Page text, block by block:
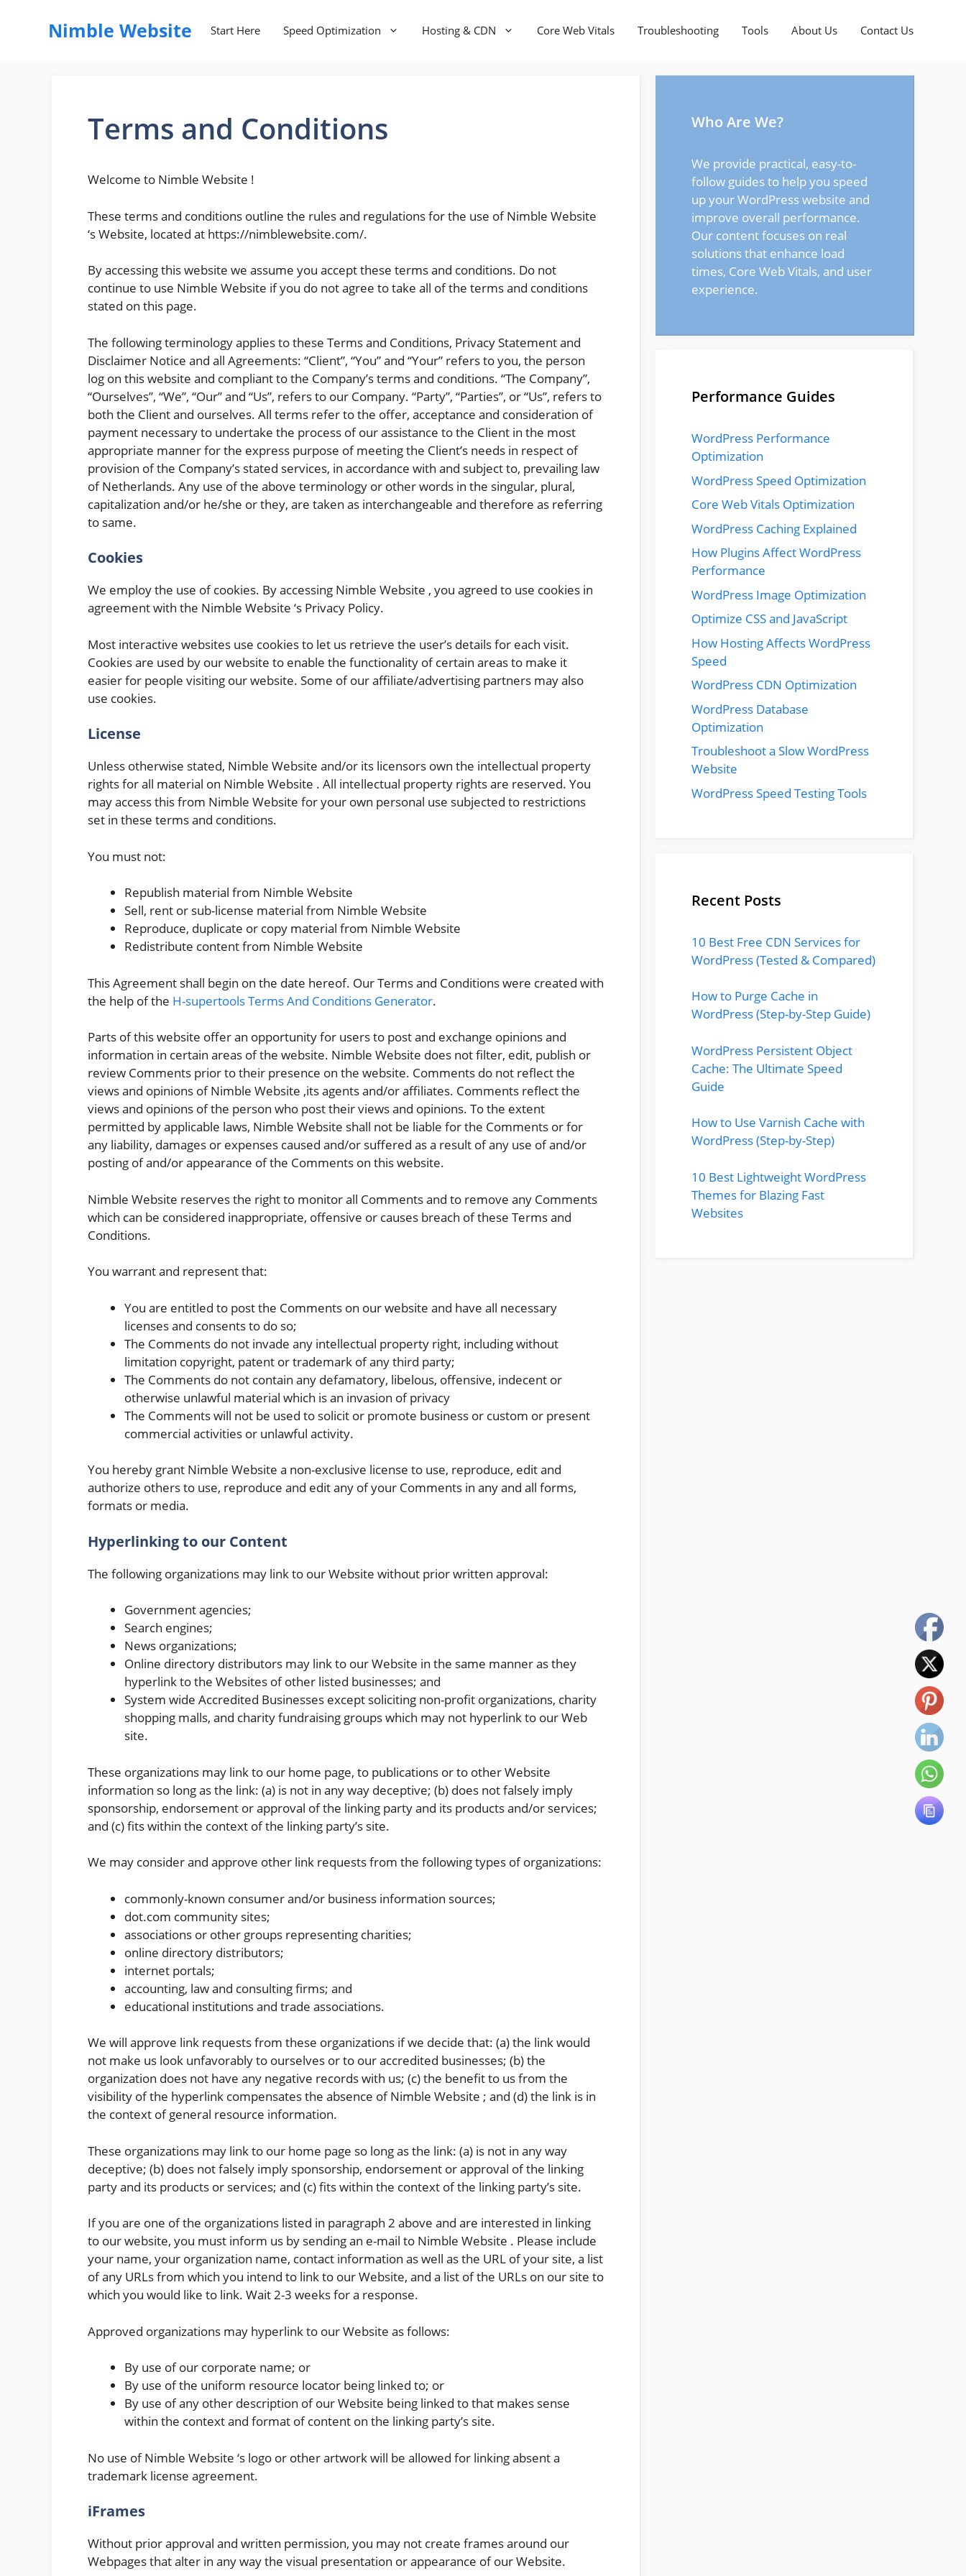
Nimble Website Start Here Speed Optimization Hosting & CDN Core Web Vitals Troubleshooting Tools About Us Contact Us
Terms and Conditions
Welcome to Nimble Website !
These terms and conditions outline the rules and regulations for the use of Nimble Website
‘s Website, located at https://nimblewebsite.com/.
By accessing this website we assume you accept these terms and conditions. Do not
continue to use Nimble Website if you do not agree to take all of the terms and conditions
stated on this page.
The following terminology applies to these Terms and Conditions, Privacy Statement and
Disclaimer Notice and all Agreements: “Client”, “You” and “Your” refers to you, the person
log on this website and compliant to the Company’s terms and conditions. “The Company”,
“Ourselves”, “We”, “Our” and “Us”, refers to our Company. “Party”, “Parties”, or “Us”, refers to
both the Client and ourselves. All terms refer to the offer, acceptance and consideration of
payment necessary to undertake the process of our assistance to the Client in the most
appropriate manner for the express purpose of meeting the Client’s needs in respect of
provision of the Company’s stated services, in accordance with and subject to, prevailing law
of Netherlands. Any use of the above terminology or other words in the singular, plural,
capitalization and/or he/she or they, are taken as interchangeable and therefore as referring
to same.
Cookies
We employ the use of cookies. By accessing Nimble Website , you agreed to use cookies in
agreement with the Nimble Website ‘s Privacy Policy.
Most interactive websites use cookies to let us retrieve the user’s details for each visit.
Cookies are used by our website to enable the functionality of certain areas to make it
easier for people visiting our website. Some of our affiliate/advertising partners may also
use cookies.
License
Unless otherwise stated, Nimble Website and/or its licensors own the intellectual property
rights for all material on Nimble Website . All intellectual property rights are reserved. You
may access this from Nimble Website for your own personal use subjected to restrictions
set in these terms and conditions.
You must not:
Republish material from Nimble Website
Sell, rent or sub-license material from Nimble Website
Reproduce, duplicate or copy material from Nimble Website
Redistribute content from Nimble Website
This Agreement shall begin on the date hereof. Our Terms and Conditions were created with
the help of the H-supertools Terms And Conditions Generator.
Parts of this website offer an opportunity for users to post and exchange opinions and
information in certain areas of the website. Nimble Website does not filter, edit, publish or
review Comments prior to their presence on the website. Comments do not reflect the
views and opinions of Nimble Website ,its agents and/or affiliates. Comments reflect the
views and opinions of the person who post their views and opinions. To the extent
permitted by applicable laws, Nimble Website shall not be liable for the Comments or for
any liability, damages or expenses caused and/or suffered as a result of any use of and/or
posting of and/or appearance of the Comments on this website.
Nimble Website reserves the right to monitor all Comments and to remove any Comments
which can be considered inappropriate, offensive or causes breach of these Terms and
Conditions.
You warrant and represent that:
You are entitled to post the Comments on our website and have all necessary
licenses and consents to do so;
The Comments do not invade any intellectual property right, including without
limitation copyright, patent or trademark of any third party;
The Comments do not contain any defamatory, libelous, offensive, indecent or
otherwise unlawful material which is an invasion of privacy
The Comments will not be used to solicit or promote business or custom or present
commercial activities or unlawful activity.
You hereby grant Nimble Website a non-exclusive license to use, reproduce, edit and
authorize others to use, reproduce and edit any of your Comments in any and all forms,
formats or media.
Hyperlinking to our Content
The following organizations may link to our Website without prior written approval:
Government agencies;
Search engines;
News organizations;
Online directory distributors may link to our Website in the same manner as they
hyperlink to the Websites of other listed businesses; and
System wide Accredited Businesses except soliciting non-profit organizations, charity
shopping malls, and charity fundraising groups which may not hyperlink to our Web
site.
These organizations may link to our home page, to publications or to other Website
information so long as the link: (a) is not in any way deceptive; (b) does not falsely imply
sponsorship, endorsement or approval of the linking party and its products and/or services;
and (c) fits within the context of the linking party’s site.
We may consider and approve other link requests from the following types of organizations:
commonly-known consumer and/or business information sources;
dot.com community sites;
associations or other groups representing charities;
online directory distributors;
internet portals;
accounting, law and consulting firms; and
educational institutions and trade associations.
We will approve link requests from these organizations if we decide that: (a) the link would
not make us look unfavorably to ourselves or to our accredited businesses; (b) the
organization does not have any negative records with us; (c) the benefit to us from the
visibility of the hyperlink compensates the absence of Nimble Website ; and (d) the link is in
the context of general resource information.
These organizations may link to our home page so long as the link: (a) is not in any way
deceptive; (b) does not falsely imply sponsorship, endorsement or approval of the linking
party and its products or services; and (c) fits within the context of the linking party’s site.
If you are one of the organizations listed in paragraph 2 above and are interested in linking
to our website, you must inform us by sending an e-mail to Nimble Website . Please include
your name, your organization name, contact information as well as the URL of your site, a list
of any URLs from which you intend to link to our Website, and a list of the URLs on our site to
which you would like to link. Wait 2-3 weeks for a response.
Approved organizations may hyperlink to our Website as follows:
By use of our corporate name; or
By use of the uniform resource locator being linked to; or
By use of any other description of our Website being linked to that makes sense
within the context and format of content on the linking party’s site.
No use of Nimble Website ‘s logo or other artwork will be allowed for linking absent a
trademark license agreement.
iFrames
Without prior approval and written permission, you may not create frames around our
Webpages that alter in any way the visual presentation or appearance of our Website.
Who Are We?
We provide practical, easy-to-
follow guides to help you speed
up your WordPress website and
improve overall performance.
Our content focuses on real
solutions that enhance load
times, Core Web Vitals, and user
experience.
Performance Guides
WordPress Performance
Optimization
WordPress Speed Optimization
Core Web Vitals Optimization
WordPress Caching Explained
How Plugins Affect WordPress
Performance
WordPress Image Optimization
Optimize CSS and JavaScript
How Hosting Affects WordPress
Speed
WordPress CDN Optimization
WordPress Database
Optimization
Troubleshoot a Slow WordPress
Website
WordPress Speed Testing Tools
Recent Posts
10 Best Free CDN Services for
WordPress (Tested & Compared)
How to Purge Cache in
WordPress (Step-by-Step Guide)
WordPress Persistent Object
Cache: The Ultimate Speed
Guide
How to Use Varnish Cache with
WordPress (Step-by-Step)
10 Best Lightweight WordPress
Themes for Blazing Fast
Websites